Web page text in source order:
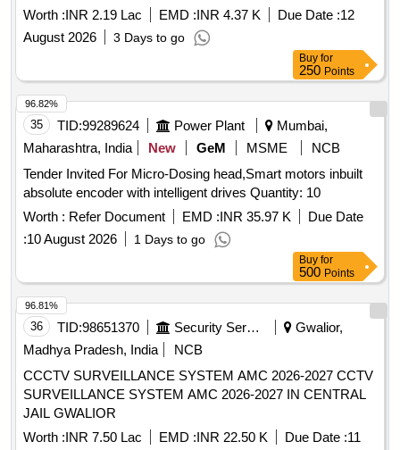
Worth :INR 2.19 Lac EMD :INR 4.37 K Due Date :12
August 2026
3 Days to go
Buy for
250 Points
35 TID:99289624 Power Plant
Mumbai,
Maharashtra, India
New GeM MSME
NCB
Tender Invited For Micro-Dosing head,Smart motors inbuilt
absolute encoder with intelligent drives Quantity: 10
Worth : Refer Document EMD :INR 35.97 K
Due Date
:10 August 2026 1 Days to go
96.82%
Buy for
500 Points
36 TID:98651370 Security Services
Gwalior,
Madhya Pradesh, India
NCB
CCCTV SURVEILLANCE SYSTEM AMC 2026-2027 CCTV
SURVEILLANCE SYSTEM AMC 2026-2027 IN CENTRAL
JAIL GWALIOR
Worth :INR 7.50 Lac EMD :INR 22.50 K Due Date :11
96.81%